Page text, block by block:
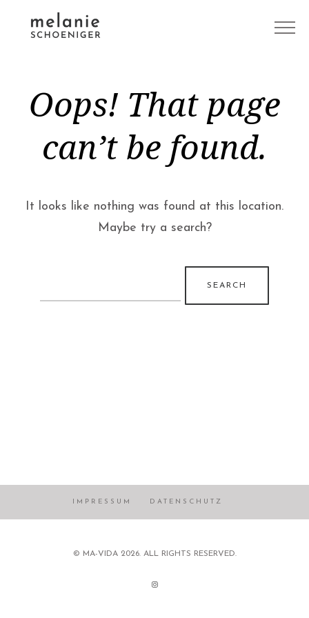
Oops! That page
can’t be found.
It looks like nothing was found at this location.
Maybe try a search?
for:
IMPRESSUM DATENSCHUTZ
© MA-VIDA 2026. ALL RIGHTS RESERVED.